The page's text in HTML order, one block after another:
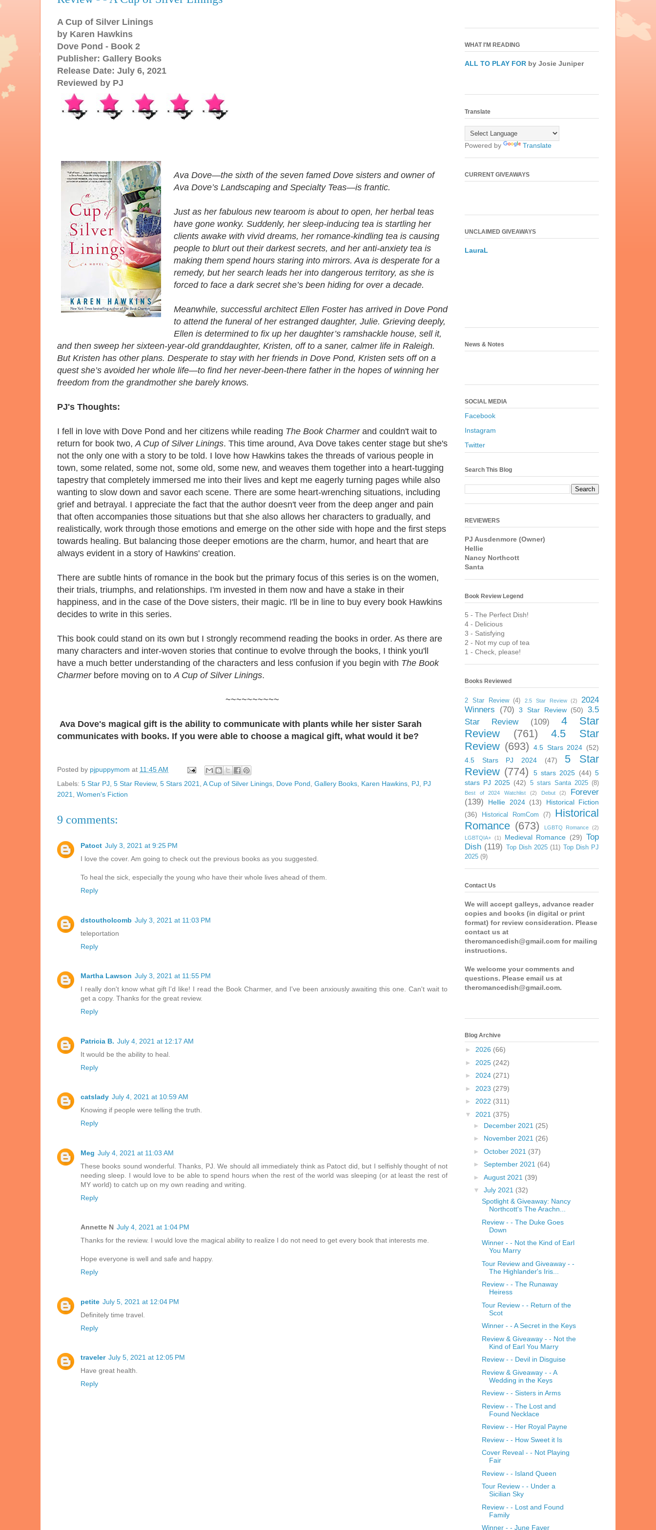
A Cup of Silver Linings
by Karen Hawkins
Dove Pond - Book 2
Publisher: Gallery Books
Release Date: July 6, 2021
Reviewed by PJ
Ava Dove—the sixth of the seven famed Dove sisters and owner of
Ava Dove’s Landscaping and Specialty Teas—is frantic.
Just as her fabulous new tearoom is about to open, her herbal teas
have gone wonky. Suddenly, her sleep-inducing tea is startling her
clients awake with vivid dreams, her romance-kindling tea is causing
people to blurt out their darkest secrets, and her anti-anxiety tea is
making them spend hours staring into mirrors. Ava is desperate for a
remedy, but her search leads her into dangerous territory, as she is
forced to face a dark secret she’s been hiding for over a decade.
Meanwhile, successful architect Ellen Foster has arrived in Dove Pond
to attend the funeral of her estranged daughter, Julie. Grieving deeply,
Ellen is determined to fix up her daughter’s ramshackle house, sell it,
and then sweep her sixteen-year-old granddaughter, Kristen, off to a saner, calmer life in Raleigh.
But Kristen has other plans. Desperate to stay with her friends in Dove Pond, Kristen sets off on a
quest she’s avoided her whole life—to find her never-been-there father in the hopes of winning her
freedom from the grandmother she barely knows.
PJ's Thoughts:
I fell in love with Dove Pond and her citizens while reading The Book Charmerand couldn't wait to
return for book two,A Cup of Silver Linings. This time around, Ava Dove takes center stage but she's
not the only one with a story to be told. I love how Hawkins takes the threads of various people in
town, some related, some not, some old, some new, and weaves them together into a heart-tugging
tapestry that completely immersed me into their lives and kept me eagerly turning pages while also
wanting to slow down and savor each scene. There are some heart-wrenching situations, including
grief and betrayal. I appreciate the fact that the author doesn't veer from the deep anger and pain
that often accompanies those situations but that she also allows her characters to gradually, and
realistically, work through those emotions and emerge on the other side with hope and the first steps
towards healing. But balancing those deeper emotions are the charm, humor, and heart that are
always evident in a story of Hawkins' creation.
There are subtle hints of romance in the book but the primary focus of this series is on the women,
their trials, triumphs, and relationships. I'm invested in them now and have a stake in their
happiness, and in the case of the Dove sisters, their magic. I'll be in line to buy every book Hawkins
decides to write in this series.
This book could stand on its own but I strongly recommend reading the books in order. As there are
many characters and inter-woven stories that continue to evolve through the books, I think you'll
have a much better understanding of the characters and less confusion if you begin with The Book
Charmerbefore moving on toA Cup of Silver Linings.
~~~~~~~~~~
Ava Dove's magical gift is the ability to communicate with plants while her sister Sarah
communicates with books. If you were able to choose a magical gift, what would it be?
Posted by pjpuppymom at 11:45 AM
Labels: 5 Star PJ 5 Star Review, 5 Stars 2021 A Cup of Silver Linings Dove Pond Gallery Books Karen Hawkins PJ
PJ
2021
Women's Fiction
9 comments:
Patoct July 3, 2021 at 9:25 PM
I love the cover. Am going to check out the previous books as you suggested.
To heal the sick, especially the young who have their whole lives ahead of them.
Reply
dstoutholcomb July 3, 2021 at 11:03 PM
teleportation
Reply
Martha Lawson July 3, 2021 at 11:55 PM
I really don't know what gift I'd like! I read the Book Charmer, and I've been anxiously awaiting this one. Can't wait to
get a copy. Thanks for the great review.
Reply
Patricia B. July 4, 2021 at 12:17 AM
It would be the ability to heal.
Reply
catslady July 4, 2021 at 10:59 AM
Knowing if people were telling the truth.
Reply
Meg July 4, 2021 at 11:03 AM
These books sound wonderful. Thanks, PJ. We should all immediately think as Patoct did, but I selfishly thought of not
needing sleep. I would love to be able to spend hours when the rest of the world was sleeping (or at least the rest of
MY world) to catch up on my own reading and writing.
Reply
Annette N July 4, 2021 at 1:04 PM
Thanks for the review. I would love the magical ability to realize I do not need to get every book that interests me.
Hope everyone is well and safe and happy.
Reply
petite July 5, 2021 at 12:04 PM
Definitely time travel.
Reply
traveler July 5, 2021 at 12:05 PM
Have great health.
Reply
WHAT I'M READING
ALL TO PLAY FOR by Josie Juniper
Translate
Powered by Translate
CURRENT GIVEAWAYS
UNCLAIMED GIVEAWAYS
LauraL
News & Notes
SOCIAL MEDIA
Facebook
Instagram
Twitter
Search This Blog
REVIEWERS
PJ Ausdenmore (Owner)
Hellie
Nancy Northcott
Santa
Book Review Legend
5 - The Perfect Dish!
4 - Delicious
3 - Satisfying
2 - Not my cup of tea
1 - Check, please!
Books Reviewed
2 Star Review (4) 2.5 Star Review (2)
2024
Winners
(70) 3 Star Review (50)
3.5
Star Review
(109)
4 Star
Review
(761)
4.5 Star
Review (693) 4.5 Stars 2024 (52)
4.5 Stars PJ 2024
(47)
5 Star
Review (774) 5 stars 2025 (44) 5
stars PJ 2025 (42) 5 stars Santa 2025 (8)
Best of 2024 Watchlist (2) Debut (2)
Forever
(139)
Hellie 2024 (13)
Historical Fiction
(36)
Historical RomCom (7)
Historical
Romance (673) LGBTQ Romance (2)
LGBTQIA+ (1) Medieval Romance (29) Top
Dish (119) Top Dish 2025 (11)
Top Dish PJ
2025 (9)
Contact Us
We will accept galleys, advance reader
copies and books (in digital or print
format) for review consideration. Please
contact us at
theromancedish@gmail.com for mailing
instructions.
We welcome your comments and
questions. Please email us at
theromancedish@gmail.com.
Blog Archive
► 2026 (66)
► 2025 (242)
► 2024 (271)
► 2023 (279)
► 2022 (311)
▼ 2021 (375)
► December 2021 (25)
► November 2021 (26)
► October 2021 (37)
► September 2021 (64)
► August 2021 (39)
▼ July 2021 (32)
Spotlight & Giveaway: Nancy
Northcott's The Arachn...
Review - - The Duke Goes
Down
Winner - - Not the Kind of Earl
You Marry
Tour Review and Giveaway - -
The Highlander's Iris...
Review - - The Runaway
Heiress
Tour Review - - Return of the
Scot
Winner - - A Secret in the Keys
Review & Giveaway - - Not the
Kind of Earl You Marry
Review - - Devil in Disguise
Review & Giveaway - - A
Wedding in the Keys
Review - - Sisters in Arms
Review - - The Lost and
Found Necklace
Review - - Her Royal Payne
Review - - How Sweet it Is
Cover Reveal - - Not Playing
Fair
Review - - Island Queen
Tour Review - - Under a
Sicilian Sky
Review - - Lost and Found
Family
Winner - - June Faver